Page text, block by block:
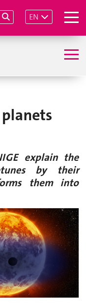
EN
explain the
by their
them into